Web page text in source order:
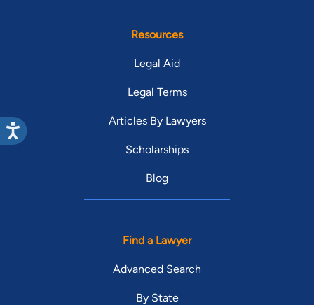
Resources
Legal Aid
Legal Terms
Articles By Lawyers
Scholarships
Blog
Find a Lawyer
Advanced Search
By State